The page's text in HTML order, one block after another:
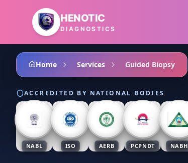
Skip to main content
HENOTIC
DIAGNOSTICS
Home Services Guided Biopsy
ACCREDITED BY NATIONAL BODIES
NABL ISO AERB PCPNDT NABH